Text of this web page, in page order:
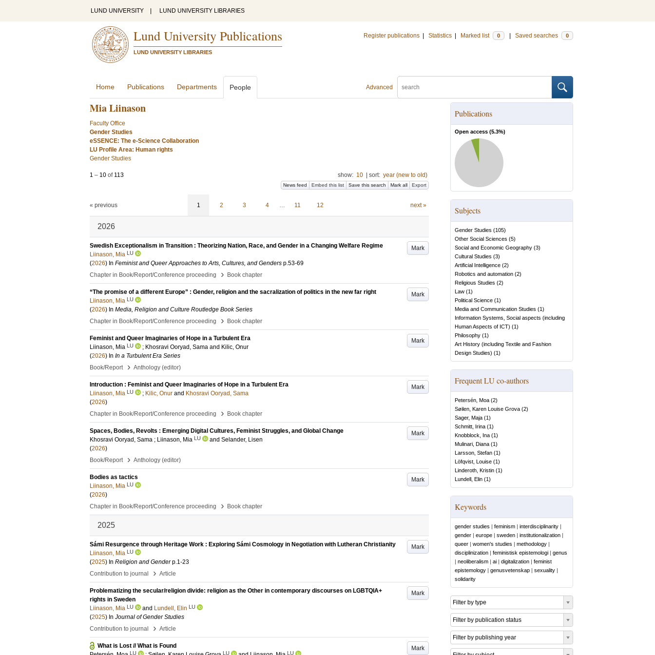
LUND UNIVERSITY LUND UNIVERSITY LIBRARIES
Lund University Publications
LUND UNIVERSITY LIBRARIES
Register publications Statistics Marked list 0 Saved searches 0
Advanced
Home Publications Departments People
Mia Liinason
Faculty Office
Gender Studies
eSSENCE: The e-Science Collaboration
LU Profile Area: Human rights
Gender Studies
1 – 10 of 113 show: 10 sort: year (new to old)
News feed Embed this list Save this search Mark all Export
« previous 1 2 3 4 … 11 12 next »
2026
Mark
Swedish Exceptionalism in Transition : Theorizing Nation, Race, and Gender in a Changing Welfare Regime
Liinason, Mia LU
(2026) In Feminist and Queer Approaches to Arts, Cultures, and Genders p.53-69
Chapter in Book/Report/Conference proceeding
› Book chapter
Mark
“The promise of a different Europe” : Gender, religion and the sacralization of politics in the new far right
Liinason, Mia LU
(2026) In Media, Religion and Culture Routledge Book Series
Chapter in Book/Report/Conference proceeding
› Book chapter
Mark
Feminist and Queer Imaginaries of Hope in a Turbulent Era
Liinason, Mia LU ; Khosravi Ooryad, Sama and Kilic, Onur
(2026) In In a Turbulent Era Series
Book/Report
› Anthology (editor)
Mark
Introduction : Feminist and Queer Imaginaries of Hope in a Turbulent Era
Liinason, Mia LU ; Kilic, Onur and Khosravi Ooryad, Sama
(2026)
Chapter in Book/Report/Conference proceeding
› Book chapter
Mark
Spaces, Bodies, Revolts : Emerging Digital Cultures, Feminist Struggles, and Global Change
Khosravi Ooryad, Sama ; Liinason, Mia LU and Selander, Lisen
(2026)
Book/Report
› Anthology (editor)
Mark
Bodies as tactics
Liinason, Mia LU
(2026)
Chapter in Book/Report/Conference proceeding
› Book chapter
2025
Mark
Sámi Resurgence through Heritage Work : Exploring Sámi Cosmology in Negotiation with Lutheran Christianity
Liinason, Mia LU
(2025) In Religion and Gender p.1-23
Contribution to journal
› Article
Mark
Problematizing the secular/religion divide: religion as the Other in contemporary discourses on LGBTQIA+
rights in Sweden
Liinason, Mia LU and Lundell, Elin LU
(2025) In Journal of Gender Studies
Contribution to journal
› Article
Mark
What is Lost // What is Found
LU LU LU
Publications
Open access (5.3%)
Subjects
Gender Studies (105)
Other Social Sciences (5)
Social and Economic Geography (3)
Cultural Studies (3)
Artificial Intelligence (2)
Robotics and automation (2)
Religious Studies (2)
Law (1)
Political Science (1)
Media and Communication Studies (1)
Information Systems, Social aspects (including
Human Aspects of ICT) (1)
Philosophy (1)
Art History (including Textile and Fashion
Design Studies) (1)
Frequent LU co-authors
Petersén, Moa (2)
Søilen, Karen Louise Grova (2)
Sager, Maja (1)
Schmitt, Irina (1)
Knobblock, Ina (1)
Mulinari, Diana (1)
Larsson, Stefan (1)
Löfqvist, Louise (1)
Linderoth, Kristin (1)
Lundell, Elin (1)
Keywords
gender studies | feminism | interdisciplinarity |
gender | europe | sweden | institutionalization |
queer | women's studies | methodology |
disciplinization | feministisk epistemologi | genus
| neoliberalism | ai | digitalization | feminist
epistemology | genusvetenskap | sexuality |
solidarity
Filter by type
Filter by publication status
Filter by publishing year